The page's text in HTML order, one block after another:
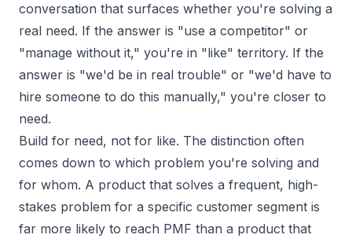
conversation that surfaces whether you're solving a
real need. If the answer is "use a competitor" or
"manage without it," you're in "like" territory. If the
answer is "we'd be in real trouble" or "we'd have to
hire someone to do this manually," you're closer to
need.
Build for need, not for like. The distinction often
comes down to which problem you're solving and
for whom. A product that solves a frequent, high-
stakes problem for a specific customer segment is
far more likely to reach PMF than a product that